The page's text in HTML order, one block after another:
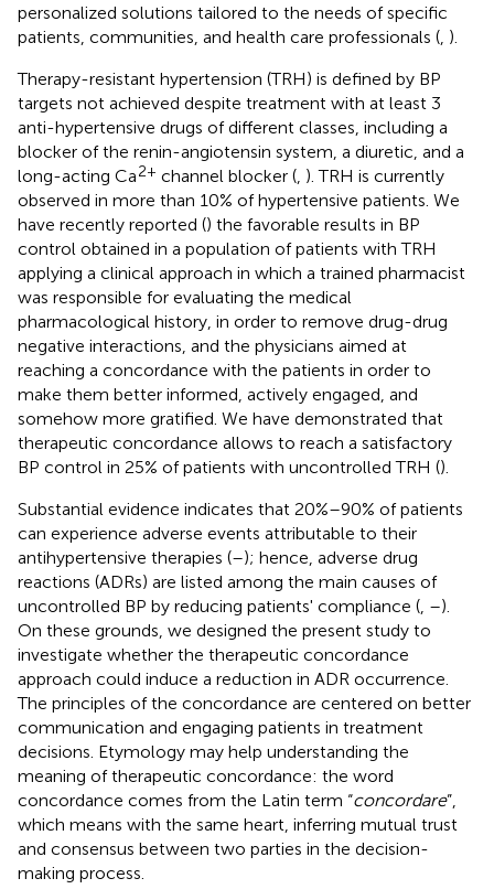
personalized solutions tailored to the needs of specific
patients, communities, and health care professionals ( ).
Therapy-resistant hypertension (TRH) is defined by BP
targets not achieved despite treatment with at least 3
anti-hypertensive drugs of different classes, including a
blocker of the renin-angiotensin system, a diuretic, and a
long-acting Ca2+ channel blocker ( ). TRH is currently
observed in more than 10% of hypertensive patients. We
have recently reported () the favorable results in BP
control obtained in a population of patients with TRH
applying a clinical approach in which a trained pharmacist
was responsible for evaluating the medical
pharmacological history, in order to remove drug-drug
negative interactions, and the physicians aimed at
reaching a concordance with the patients in order to
make them better informed, actively engaged, and
somehow more gratified. We have demonstrated that
therapeutic concordance allows to reach a satisfactory
BP control in 25% of patients with uncontrolled TRH ().
Substantial evidence indicates that 20%–90% of patients
can experience adverse events attributable to their
antihypertensive therapies (–); hence, adverse drug
reactions (ADRs) are listed among the main causes of
uncontrolled BP by reducing patients' compliance ( –).
On these grounds, we designed the present study to
investigate whether the therapeutic concordance
approach could induce a reduction in ADR occurrence.
The principles of the concordance are centered on better
communication and engaging patients in treatment
decisions. Etymology may help understanding the
meaning of therapeutic concordance: the word
concordance comes from the Latin term “concordare”,
which means with the same heart, inferring mutual trust
and consensus between two parties in the decision-
making process.